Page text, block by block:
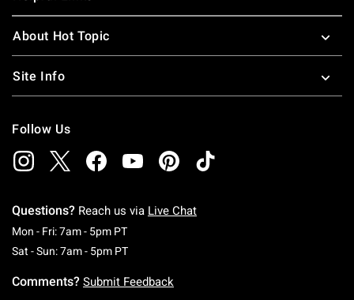
About Hot Topic
Site Info
Follow Us
Questions? Reach us via Live Chat
Mon - Fri: 7am - 5pm PTMonday To Friday: 7 AM To 5 PM Pacific Time
Sat - Sun: 7am - 5pm PTSaturday To Sunday: 7 AM To 5 PM Pacific
Comments? Submit Feedback